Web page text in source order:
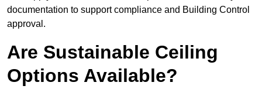
documentation to support compliance and Building Control
approval.
Are Sustainable Ceiling
Options Available?